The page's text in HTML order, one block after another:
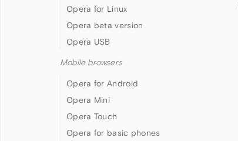
Opera for Linux
Opera beta version
Opera USB
Mobile browsers
Opera for Android
Opera Mini
Opera Touch
Opera for basic phones